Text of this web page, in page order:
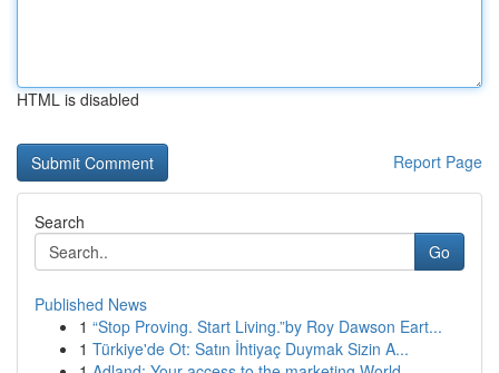
HTML is disabled
Report Page
Search
Go
Published News
1 “Stop Proving. Start Living.”by Roy Dawson Eart...
1 Türkiye'de Ot: Satın İhtiyaç Duymak Sizin A...